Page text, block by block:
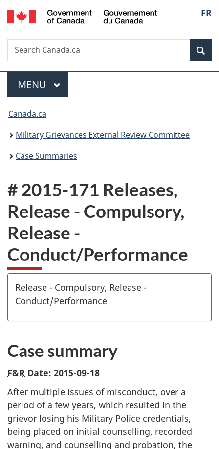
Skip
to
Skip
to
Switch
to
FR
Search
Search
Canada.ca
Menu
MAIN
MENU
You
are
here:
Canada.ca
Military Grievances External Review Committee
Case Summaries
# 2015-171 Releases,
Release - Compulsory,
Release -
Conduct/Performance
Release - Compulsory, Release -
Conduct/Performance
Case summary
F&R Date: 2015-09-18
After multiple issues of misconduct, over a
period of a few years, which resulted in the
grievor losing his Military Police credentials,
being placed on initial counselling, recorded
warning, and counselling and probation, the